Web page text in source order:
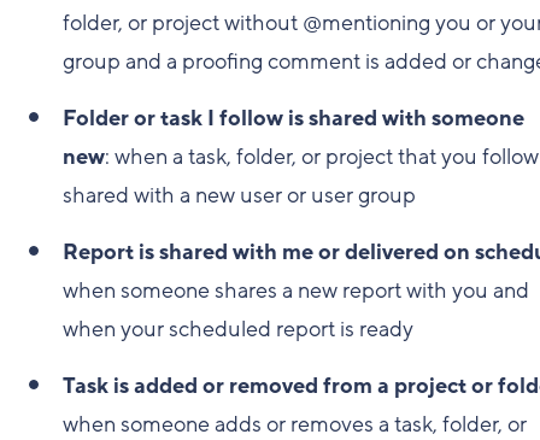
folder, or project without @mentioning you or
group and a proofing comment is added or
Folder or task I follow is shared with someone
new: when a task, folder, or project that you
shared with a new user or user group
Report is shared with me or delivered on
when someone shares a new report with you and
when your scheduled report is ready
Task is added or removed from a project or
when someone adds or removes a task, folder, or